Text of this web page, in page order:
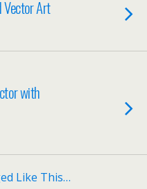
Art
with
Like This…